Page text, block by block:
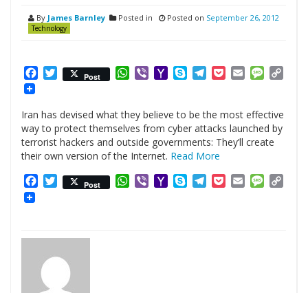
By James Barnley Posted in
Technology
Posted on September 26, 2012
Facebook
Twitter
Post WhatsApp
ViberYahooSkypeTelegram
PocketEmail
Iran has devised what they believe to be the most effective
way to protect themselves from cyber attacks launched by
terrorist hackers and outside governments: They’ll create
their own version of the Internet. Read More
Facebook
Twitter
Post WhatsApp
ViberYahooSkypeTelegram
PocketEmail